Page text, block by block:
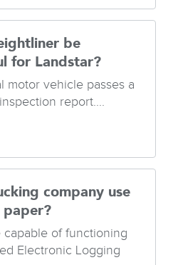
be
for Landstar?
motor vehicle passes a
report....
company use
paper?
capable of functioning
Electronic Logging